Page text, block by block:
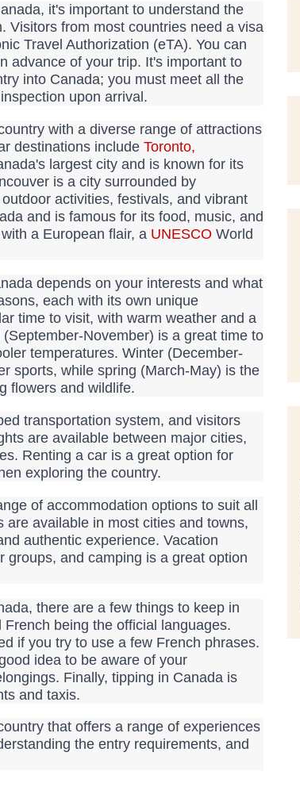
it's important to understand the
Visitors from most countries need a visa
Travel Authorization (eTA). You can
advance of your trip. It's important to
into Canada; you must meet all the
upon arrival.
with a diverse range of attractions
destinations include Toronto,
largest city and is known for its
is a city surrounded by
activities, festivals, and vibrant
and is famous for its food, music, and
a European flair, a UNESCO World
depends on your interests and what
each with its own unique
time to visit, with warm weather and a
November) is a great time to
temperatures. Winter (December-
sports, while spring (March-May) is the
flowers and wildlife.
transportation system, and visitors
are available between major cities,
Renting a car is a great option for
exploring the country.
of accommodation options to suit all
available in most cities and towns,
authentic experience. Vacation
groups, and camping is a great option
there are a few things to keep in
being the official languages.
if you try to use a few French phrases.
idea to be aware of your
Finally, tipping in Canada is
and taxis.
that offers a range of experiences
the entry requirements, and